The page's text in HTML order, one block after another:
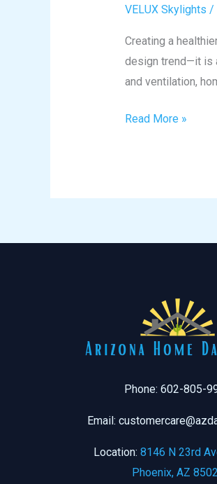
VELUX Skylights /
Creating a
design trend—it is
and ventilation,
Read More »
Phone: 602-805-
Email:
Location:8146 N 23rd
Phoenix, AZ